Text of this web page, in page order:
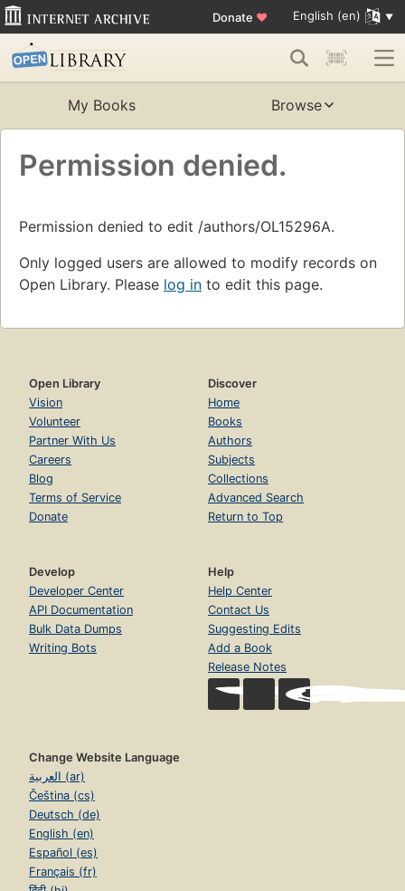
Donate ♥ English (en)
My Books Browse
Permission denied.
Permission denied to edit /authors/OL15296A.
Only logged users are allowed to modify records on
Open Library. Please log in to edit this page.
Open Library
Vision
Volunteer
Partner With Us
Careers
Blog
Terms of Service
Donate
Discover
Home
Books
Authors
Subjects
Collections
Advanced Search
Return to Top
Develop
Developer Center
API Documentation
Bulk Data Dumps
Writing Bots
Help
Help Center
Contact Us
Suggesting Edits
Add a Book
Release Notes
Change Website Language
العربية (ar)
Čeština (cs)
Deutsch (de)
English (en)
Español (es)
Français (fr)